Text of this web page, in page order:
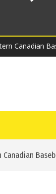
Canadian
Canadian